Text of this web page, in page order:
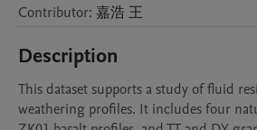
Contributor: 嘉浩王
Description
This dataset supports a study of fluid
weathering profiles. It includes four